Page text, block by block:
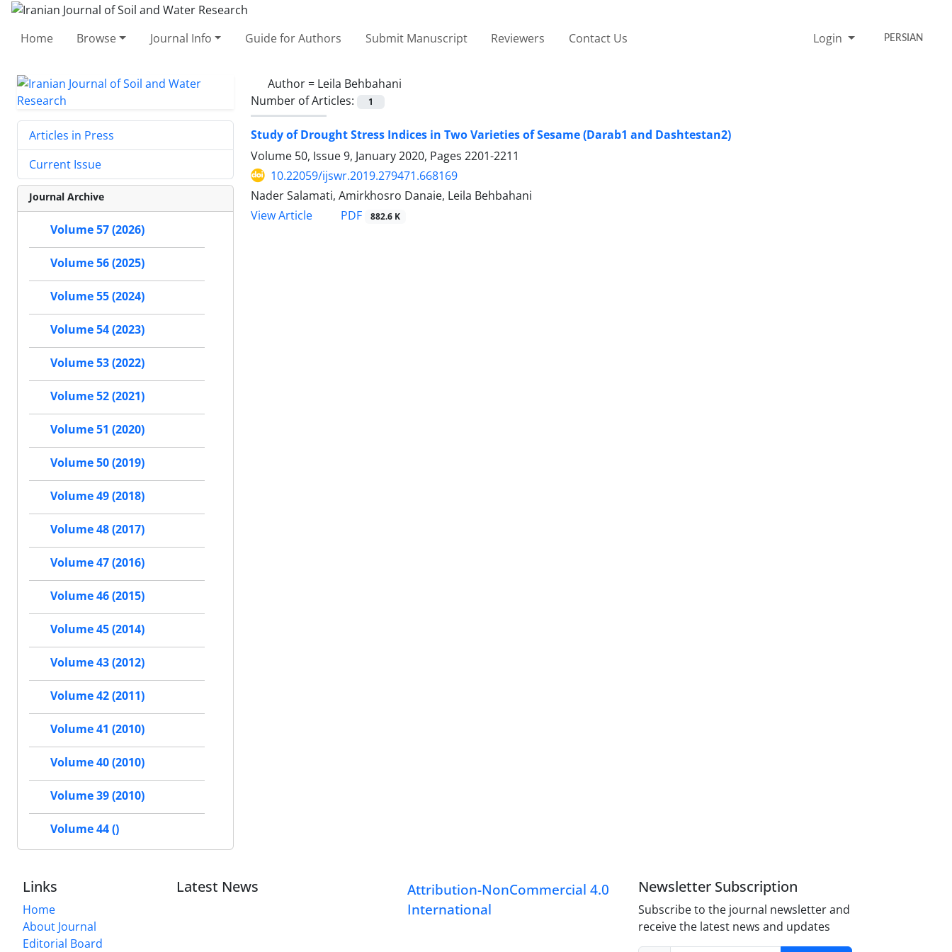
Home Browse Journal Info Guide for Authors Submit Manuscript Reviewers Contact Us Login PERSIAN
Author = Leila Behbahani
Number of Articles:
1
Study of Drought Stress Indices in Two Varieties of Sesame (Darab1 and Dashtestan2)
Volume 50, Issue 9, January 2020, Pages 2201-2211
10.22059/ijswr.2019.279471.668169
Nader Salamati, Amirkhosro Danaie, Leila Behbahani
View Article
PDF 882.6 K
Articles in Press
Current Issue
Journal Archive
Volume 57 (2026)
Volume 56 (2025)
Volume 55 (2024)
Volume 54 (2023)
Volume 53 (2022)
Volume 52 (2021)
Volume 51 (2020)
Volume 50 (2019)
Volume 49 (2018)
Volume 48 (2017)
Volume 47 (2016)
Volume 46 (2015)
Volume 45 (2014)
Volume 43 (2012)
Volume 42 (2011)
Volume 41 (2010)
Volume 40 (2010)
Volume 39 (2010)
Volume 44 ()
Links
Home
About Journal
Editorial Board
Latest News
Attribution-NonCommercial 4.0
International
Newsletter Subscription
Subscribe to the journal newsletter and
receive the latest news and updates